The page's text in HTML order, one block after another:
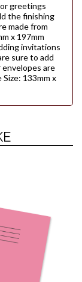
greetings
the finishing
made from
x 197mm
invitations
sure to add
are
133mm x